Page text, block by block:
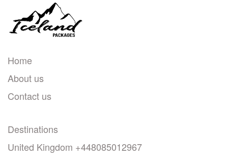
Home
About us
Contact us
Destinations
United Kingdom +448085012967